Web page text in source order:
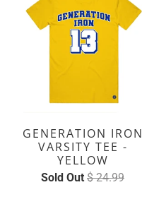
GENERATION IRON
VARSITY TEE -
YELLOW
Sold Out $ 24.99